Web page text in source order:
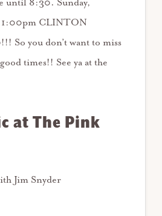
until 8:30. Sunday,
1:00pm CLINTON
So you don’t want to miss
times!! See ya at the
at The Pink
Jim Snyder